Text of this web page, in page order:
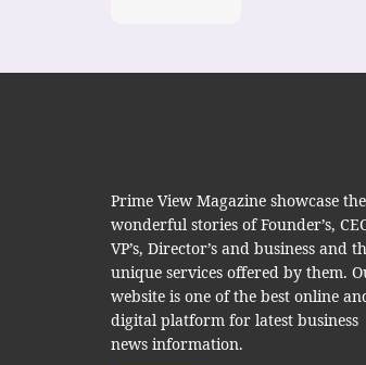
Prime View Magazine showcase the
wonderful stories of Founder’s,
VP’s, Director’s and business and
unique services offered by them.
website is one of the best online
digital platform for latest business
news information.